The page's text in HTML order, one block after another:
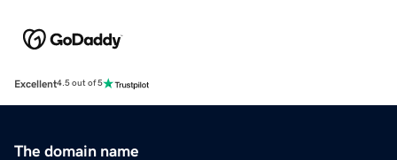
Excellent4.5 out of 5
The domain name